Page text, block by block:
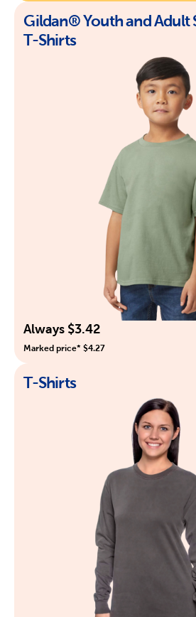
Gildan® Youth and Adult
T-Shirts
Always $3.42
Marked price* $4.27
T-Shirts